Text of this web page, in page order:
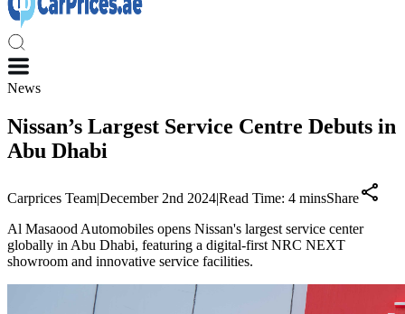
News
Nissan’s Largest Service Centre Debuts in
Abu Dhabi
Carprices Team|December 2nd 2024|Read Time: 4 minsShare
Al Masaood Automobiles opens Nissan's largest service center
globally in Abu Dhabi, featuring a digital-first NRC NEXT
showroom and innovative service facilities.